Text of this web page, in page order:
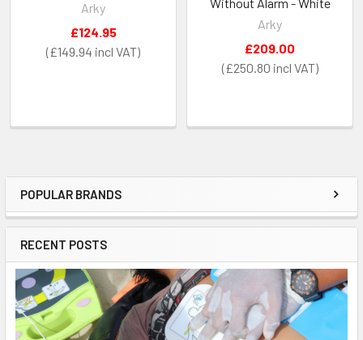
Sidebar
POPULAR BRANDS
RECENT POSTS
Arky
£149.94
£124.95
Arky
£250.80
£209.00